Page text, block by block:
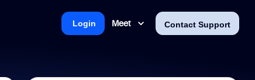
Meet Contact Support
Login